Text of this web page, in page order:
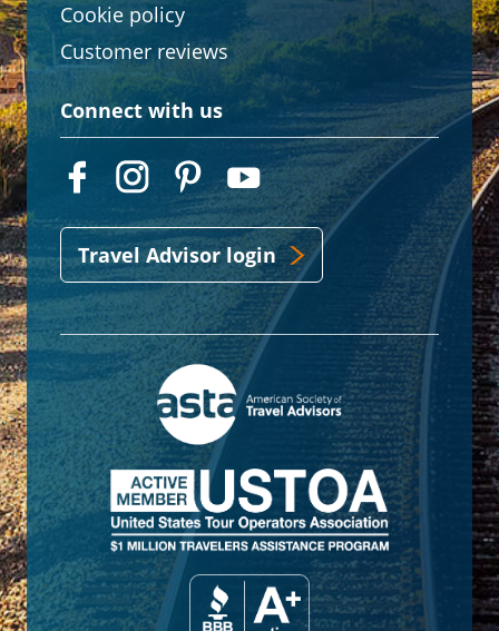
Cookie policy
Customer reviews
Connect with us
Travel Advisor login